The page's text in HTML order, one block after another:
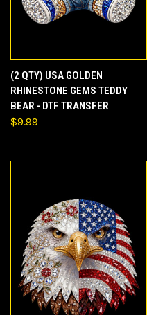
(2 QTY) USA GOLDEN
RHINESTONE GEMS TEDDY
BEAR - DTF TRANSFER
$9.99